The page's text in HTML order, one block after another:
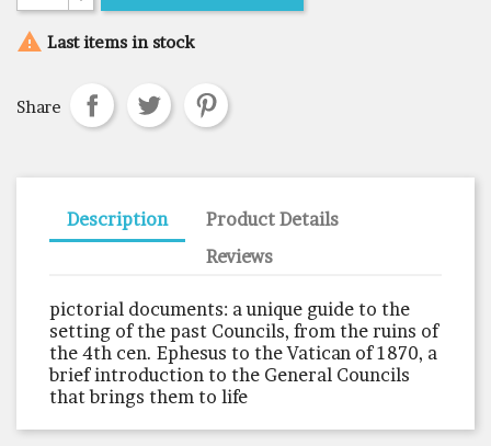
 Last items in stock
Share
Description
Product Details
Reviews
pictorial documents: a unique guide to the
setting of the past Councils, from the ruins of
the 4th cen. Ephesus to the Vatican of 1870, a
brief introduction to the General Councils
that brings them to life